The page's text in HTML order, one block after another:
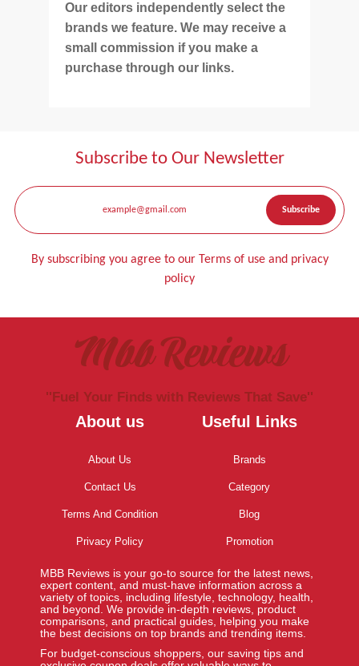
Our editors independently select the
brands we feature. We may receive a
small commission if you make a
purchase through our links.
Subscribe to Our Newsletter
By subscribing you agree to our Terms of use and privacy
policy
Mbb Reviews
''Fuel Your Finds with Reviews That Save''
About us
About Us
Contact Us
Terms And Condition
Privacy Policy
Useful Links
Brands
Category
Blog
Promotion
MBB Reviews is your go-to source for the latest news,
expert content, and must-have information across a
variety of topics, including lifestyle, technology, health,
and beyond. We provide in-depth reviews, product
comparisons, and practical guides, helping you make
the best decisions on top brands and trending items.
For budget-conscious shoppers, our saving tips and